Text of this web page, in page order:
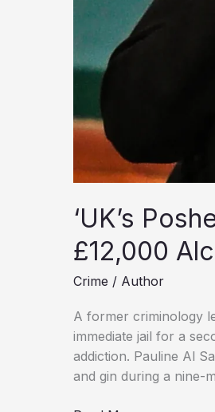
‘UK’s
£12,000
Crime / Author
A former criminology
immediate jail for a
addiction. Pauline Al
and gin during a nine-